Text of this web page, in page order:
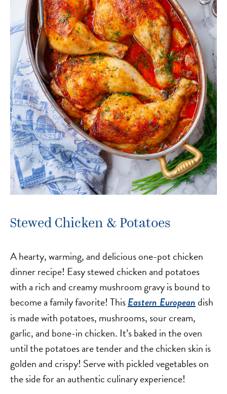
Stewed Chicken & Potatoes
A hearty, warming, and delicious one-pot chicken
dinner recipe! Easy stewed chicken and potatoes
with a rich and creamy mushroom gravy is bound to
become a family favorite! ThisEastern Europeandish
is made with potatoes, mushrooms, sour cream,
garlic, and bone-in chicken. It’s baked in the oven
until the potatoes are tender and the chicken skin is
golden and crispy! Serve with pickled vegetables on
the side for an authentic culinary experience!